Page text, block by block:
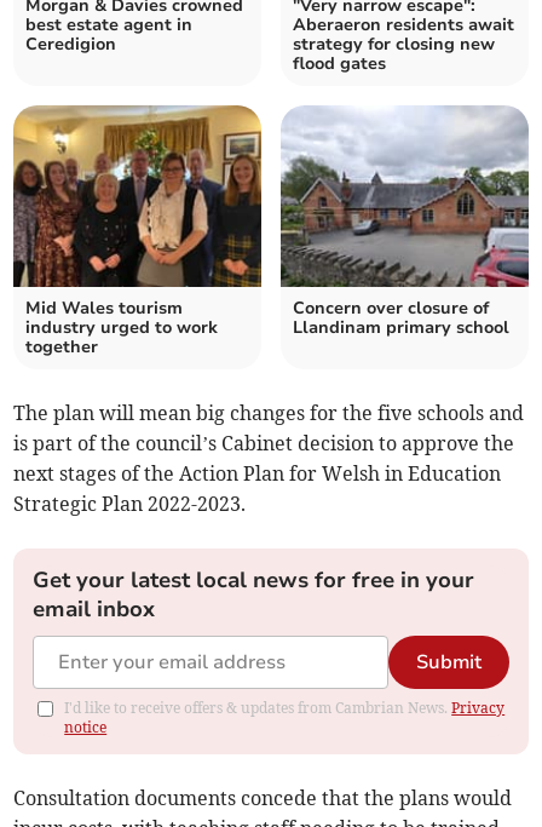
Morgan & Davies crowned
best estate agent in
Ceredigion
"Very narrow escape":
Aberaeron residents await
strategy for closing new
flood gates
Mid Wales tourism
industry urged to work
together
Concern over closure of
Llandinam primary school
The plan will mean big changes for the five schools and
is part of the council’s Cabinet decision to approve the
next stages of the Action Plan for Welsh in Education
Strategic Plan 2022-2023.
Get your latest local news for free in your
email inbox
Submit
I'd like to receive offers & updates from Cambrian News.Privacy
notice
Consultation documents concede that the plans would